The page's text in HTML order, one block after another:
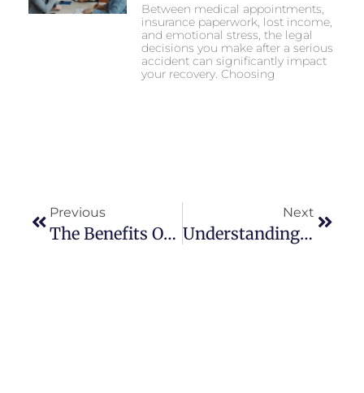
Between medical appointments,
insurance paperwork, lost income,
and emotional stress, the legal
decisions you make after a serious
accident can significantly impact
your recovery. Choosing
Previous
The Benefits Of Window Cleaning For High-Rise Buildings With Reflective Surfaces
Next
Understanding Gen Z Lifestyle: Trends And Influences